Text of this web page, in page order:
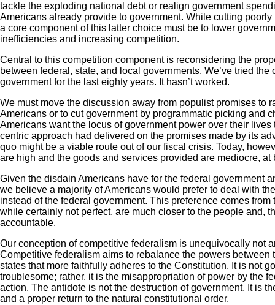
tackle the exploding national debt or realign government
Americans already provide to government. While cutting
a core component of this latter choice must be to lower
inefficiencies and increasing competition.
Central to this competition component is reconsidering the
between federal, state, and local governments. We’ve tried
government for the last eighty years. It hasn’t worked.
We must move the discussion away from populist promises to
Americans or to cut government by programmatic picking and
Americans want the locus of government power over their lives
centric approach had delivered on the promises made by its
quo might be a viable route out of our fiscal crisis. Today,
are high and the goods and services provided are mediocre, at
Given the disdain Americans have for the federal government
we believe a majority of Americans would prefer to deal with
instead of the federal government. This preference comes
while certainly not perfect, are much closer to the people and,
accountable.
Our conception of competitive federalism is unequivocally not
Competitive federalism aims to rebalance the powers between
states that more faithfully adheres to the Constitution. It is not
troublesome; rather, it is the misappropriation of power by the
action. The antidote is not the destruction of government. It is
and a proper return to the natural constitutional order.